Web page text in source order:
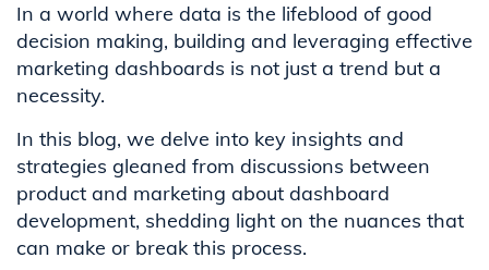
In a world where data is the lifeblood of good
decision making, building and leveraging effective
marketing dashboards is not just a trend but a
necessity.
In this blog, we delve into key insights and
strategies gleaned from discussions between
product and marketing about dashboard
development, shedding light on the nuances that
can make or break this process.